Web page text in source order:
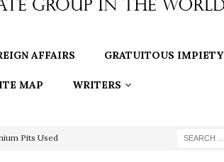
AFFAIRS GRATUITOUS IMPIETY
MAP WRITERS
Pits Used